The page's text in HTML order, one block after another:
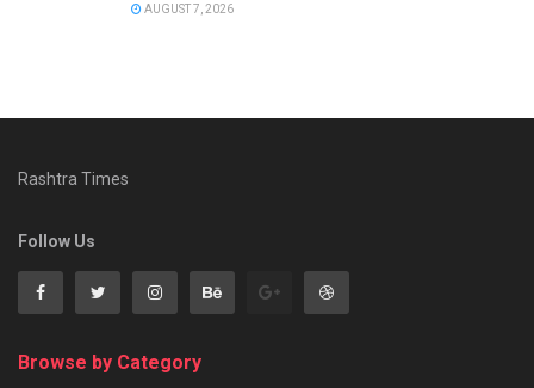
AUGUST 7, 2026
Rashtra Times
Follow Us
Browse by Category